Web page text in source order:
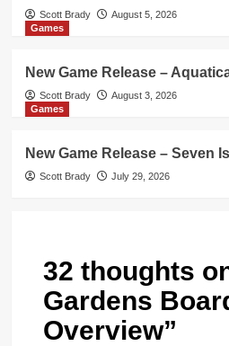
Scott Brady
August 5, 2026
Games
New Game Release –
Scott Brady
August 3, 2026
Games
New Game Release – Seven
Scott Brady July 29, 2026
32 thoughts
Gardens
Overview”